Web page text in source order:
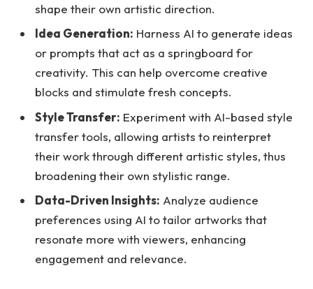
shape their own artistic direction.
Idea Generation: Harness AI to generate ideas
or prompts that act as a springboard for
creativity. This can help overcome creative
blocks and stimulate fresh concepts.
Style Transfer: Experiment with AI-based style
transfer tools, allowing artists to reinterpret
their work through different artistic styles, thus
broadening their own stylistic range.
Data-Driven Insights: Analyze audience
preferences using AI to tailor artworks that
resonate more with viewers, enhancing
engagement and relevance.